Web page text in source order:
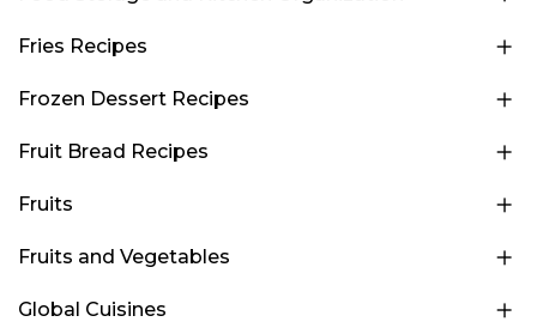
Fries Recipes
Frozen Dessert Recipes
Fruit Bread Recipes
Fruits
Fruits and Vegetables
Global Cuisines